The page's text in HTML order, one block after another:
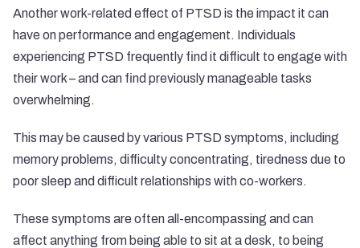
Another work-related effect of PTSD is the impact it can
have on performance and engagement. Individuals
experiencing PTSD frequently find it difficult to engage with
their work – and can find previously manageable tasks
overwhelming.
This may be caused by various PTSD symptoms, including
memory problems, difficulty concentrating, tiredness due to
poor sleep and difficult relationships with co-workers.
These symptoms are often all-encompassing and can
affect anything from being able to sit at a desk, to being